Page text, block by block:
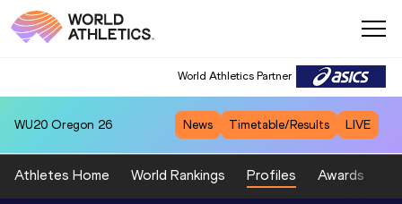
World Athletics Partner
WU20 Oregon 26 News Timetable/Results LIVE
Athletes Home World Rankings Profiles Awards